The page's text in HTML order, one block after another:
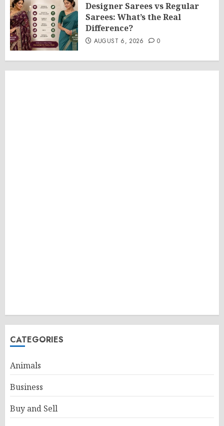
Designer Sarees vs Regular
Sarees: What’s the Real
Difference?
AUGUST 6, 2026 0
CATEGORIES
Animals
Business
Buy and Sell